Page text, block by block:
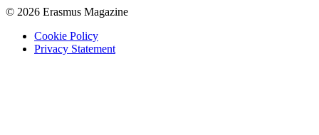
© 2026 Erasmus Magazine
Cookie Policy
Privacy Statement